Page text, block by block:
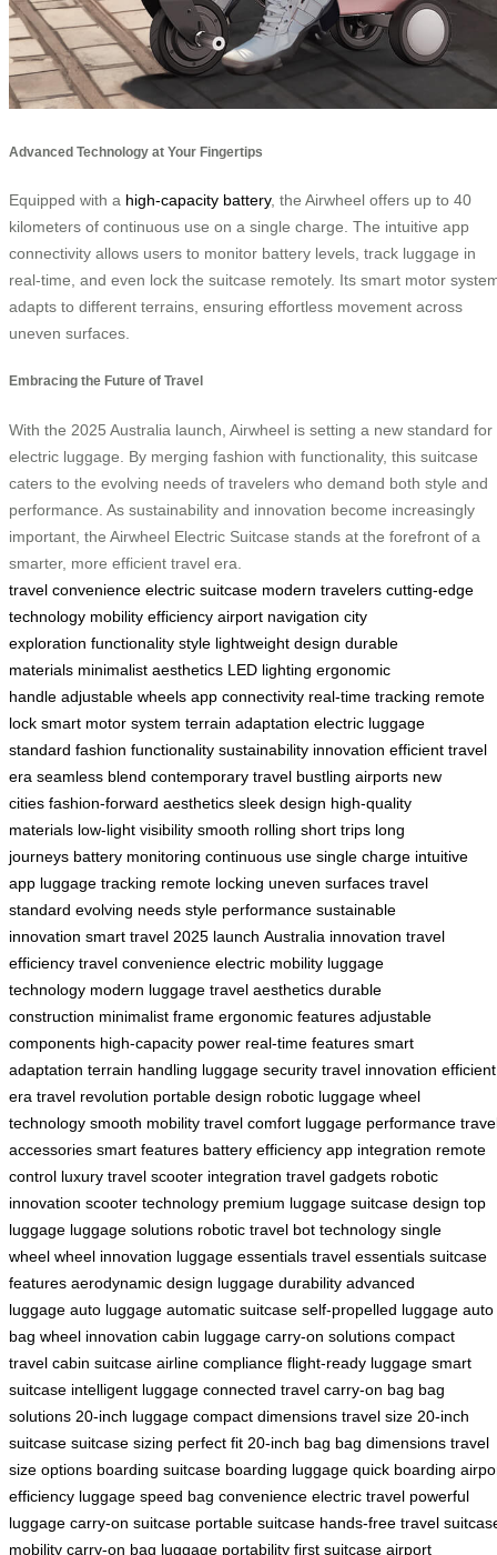
Advanced Technology at Your Fingertips
Equipped with a high-capacity battery, the Airwheel offers up to 40
kilometers of continuous use on a single charge. The intuitive app
connectivity allows users to monitor battery levels, track luggage in
real-time, and even lock the suitcase remotely. Its smart motor
adapts to different terrains, ensuring effortless movement across
uneven surfaces.
Embracing the Future of Travel
With the 2025 Australia launch, Airwheel is setting a new standard for
electric luggage. By merging fashion with functionality, this suitcase
caters to the evolving needs of travelers who demand both style and
performance. As sustainability and innovation become increasingly
important, the Airwheel Electric Suitcase stands at the forefront of a
smarter, more efficient travel era.
travel convenience electric suitcase modern travelers cutting-edge
technology mobility efficiency airport navigation city
exploration functionality style lightweight design durable
materials minimalist aesthetics LED lighting ergonomic
handle adjustable wheels app connectivity real-time tracking remote
lock smart motor system terrain adaptation electric luggage
standard fashion functionality sustainability innovation efficient travel
era seamless blend contemporary travel bustling airports new
cities fashion-forward aesthetics sleek design high-quality
materials low-light visibility smooth rolling short trips long
journeys battery monitoring continuous use single charge intuitive
app luggage tracking remote locking uneven surfaces travel
standard evolving needs style performance sustainable
innovation smart travel 2025 launch Australia innovation travel
efficiency travel convenience electric mobility luggage
technology modern luggage travel aesthetics durable
construction minimalist frame ergonomic features adjustable
components high-capacity power real-time features smart
adaptation terrain handling luggage security travel innovation efficient
era travel revolution portable design robotic luggage wheel
technology smooth mobility travel comfort luggage performance
accessories smart features battery efficiency app integration remote
control luxury travel scooter integration travel gadgets robotic
innovation scooter technology premium luggage suitcase design top
luggage luggage solutions robotic travel bot technology single
wheel wheel innovation luggage essentials travel essentials suitcase
features aerodynamic design luggage durability advanced
luggage auto luggage automatic suitcase self-propelled luggage auto
bag wheel innovation cabin luggage carry-on solutions compact
travel cabin suitcase airline compliance flight-ready luggage smart
suitcase intelligent luggage connected travel carry-on bag bag
solutions 20-inch luggage compact dimensions travel size 20-inch
suitcase suitcase sizing perfect fit 20-inch bag bag dimensions travel
size options boarding suitcase boarding luggage quick boarding
efficiency luggage speed bag convenience electric travel powerful
luggage carry-on suitcase portable suitcase hands-free travel
mobility carry-on bag luggage portability first suitcase airport